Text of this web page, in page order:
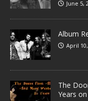
June 5,
Album
April
The
Years on